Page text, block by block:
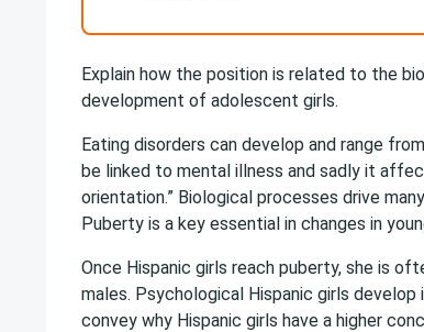
Explain how the position is related to the
development of adolescent girls.
Eating disorders can develop and range
be linked to mental illness and sadly it
orientation.” Biological processes drive
Puberty is a key essential in changes in
Once Hispanic girls reach puberty, she is
males. Psychological Hispanic girls
convey why Hispanic girls have a higher